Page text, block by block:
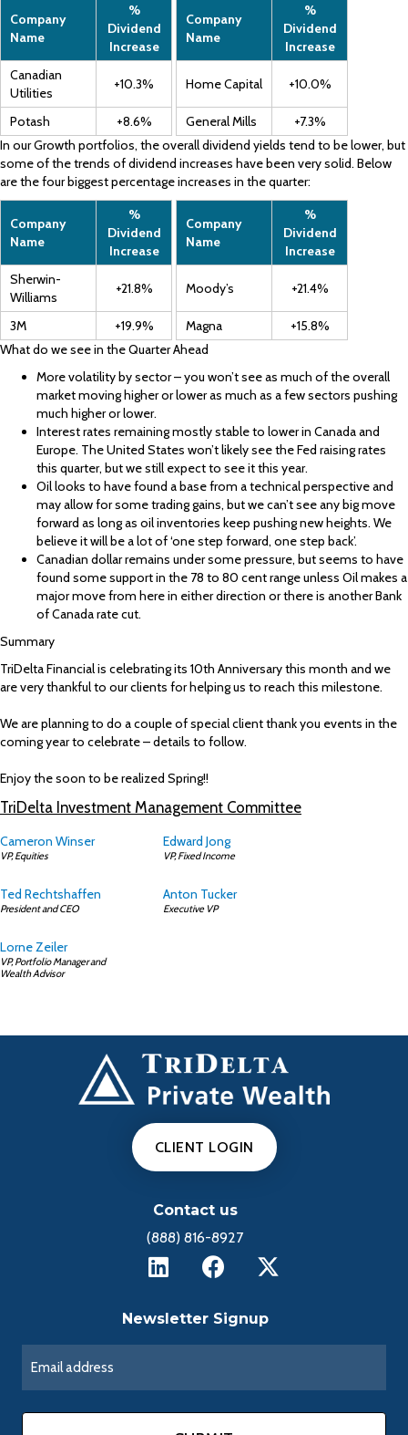
Company
Name
%
Dividend
Increase
Company
Name
%
Dividend
Increase
Canadian
Utilities
+10.3% Home Capital +10.0%
Potash +8.6% General Mills
+7.3%
In our Growth portfolios, the overall dividend yields tend to be lower, but
some of the trends of dividend increases have been very solid. Below
are the four biggest percentage increases in the quarter:
Company
Name
%
Dividend
Increase
Company
Name
%
Dividend
Increase
Sherwin-
Williams
+21.8% Moody’s +21.4%
3M +19.9% Magna
+15.8%
What do we see in the Quarter Ahead
More volatility by sector – you won’t see as much of the overall
market moving higher or lower as much as a few sectors pushing
much higher or lower.
Interest rates remaining mostly stable to lower in Canada and
Europe. The United States won’t likely see the Fed raising rates
this quarter, but we still expect to see it this year.
Oil looks to have found a base from a technical perspective and
may allow for some trading gains, but we can’t see any big move
forward as long as oil inventories keep pushing new heights. We
believe it will be a lot of ‘one step forward, one step back’.
Canadian dollar remains under some pressure, but seems to have
found some support in the 78 to 80 cent range unless Oil makes a
major move from here in either direction or there is another Bank
of Canada rate cut.
Summary
TriDelta Financial is celebrating its 10th Anniversary this month and we
are very thankful to our clients for helping us to reach this milestone.
We are planning to do a couple of special client thank you events in the
coming year to celebrate – details to follow.
Enjoy the soon to be realized Spring!!
TriDelta Investment Management Committee
Cameron Winser
VP, Equities
Edward Jong
VP, Fixed Income
Ted Rechtshaffen
President and CEO
Anton Tucker
Executive VP
Lorne Zeiler
VP, Portfolio Manager and
Wealth Advisor
CLIENT LOGIN
Contact us
(888) 816-8927
Newsletter Signup